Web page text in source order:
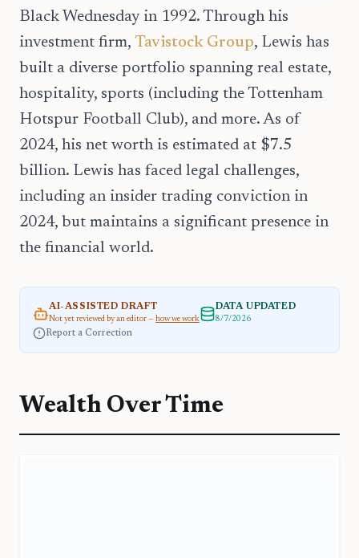
Black Wednesday in 1992. Through his
investment firm, Tavistock Group, Lewis has
built a diverse portfolio spanning real estate,
hospitality, sports (including the Tottenham
Hotspur Football Club), and more. As of
2024, his net worth is estimated at $7.5
billion. Lewis has faced legal challenges,
including an insider trading conviction in
2024, but maintains a significant presence in
the financial world.
AI-ASSISTED DRAFT
Not yet reviewed by an editor — how we work
DATA UPDATED
8/7/2026
Report a Correction
Wealth Over Time